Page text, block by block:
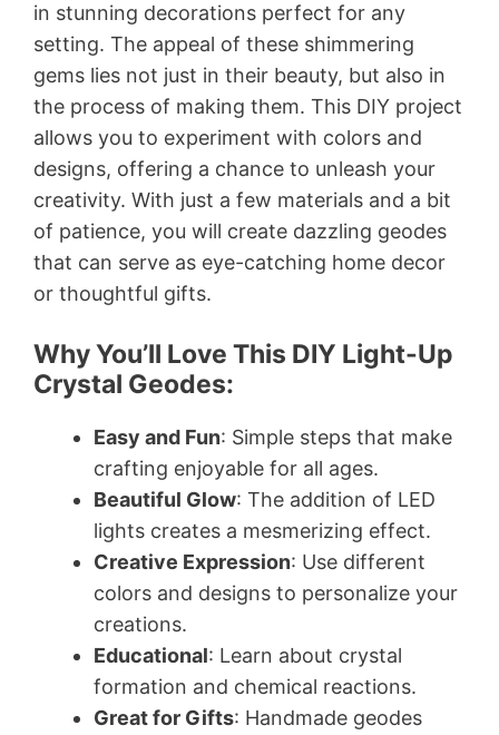
in stunning decorations perfect for any
setting. The appeal of these shimmering
gems lies not just in their beauty, but also in
the process of making them. This DIY project
allows you to experiment with colors and
designs, offering a chance to unleash your
creativity. With just a few materials and a bit
of patience, you will create dazzling geodes
that can serve as eye-catching home decor
or thoughtful gifts.
Why You’ll Love This DIY Light-Up
Crystal Geodes:
Easy and Fun: Simple steps that make
crafting enjoyable for all ages.
Beautiful Glow: The addition of LED
lights creates a mesmerizing effect.
Creative Expression: Use different
colors and designs to personalize your
creations.
Educational: Learn about crystal
formation and chemical reactions.
Great for Gifts: Handmade geodes